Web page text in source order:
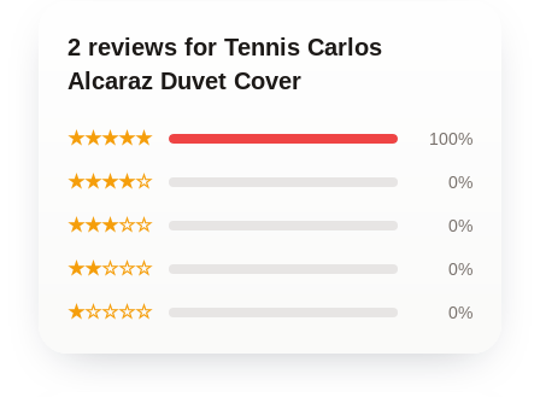
2 reviews for Tennis Carlos
Alcaraz Duvet Cover
★★★★★ 100%
★★★★☆ 0%
★★★☆☆ 0%
★★☆☆☆ 0%
★☆☆☆☆ 0%